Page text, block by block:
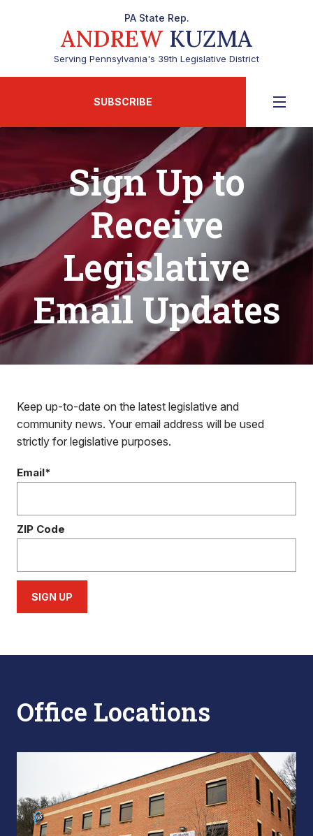
PA State Rep.
ANDREW KUZMA
Serving Pennsylvania's 39th Legislative District
SUBSCRIBE
Sign Up to
Receive
Legislative
Email Updates
Keep up-to-date on the latest legislative and
community news. Your email address will be used
strictly for legislative purposes.
Email*
ZIP Code
SIGN UP
Office Locations